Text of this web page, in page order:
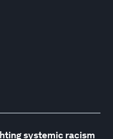
systemic racism